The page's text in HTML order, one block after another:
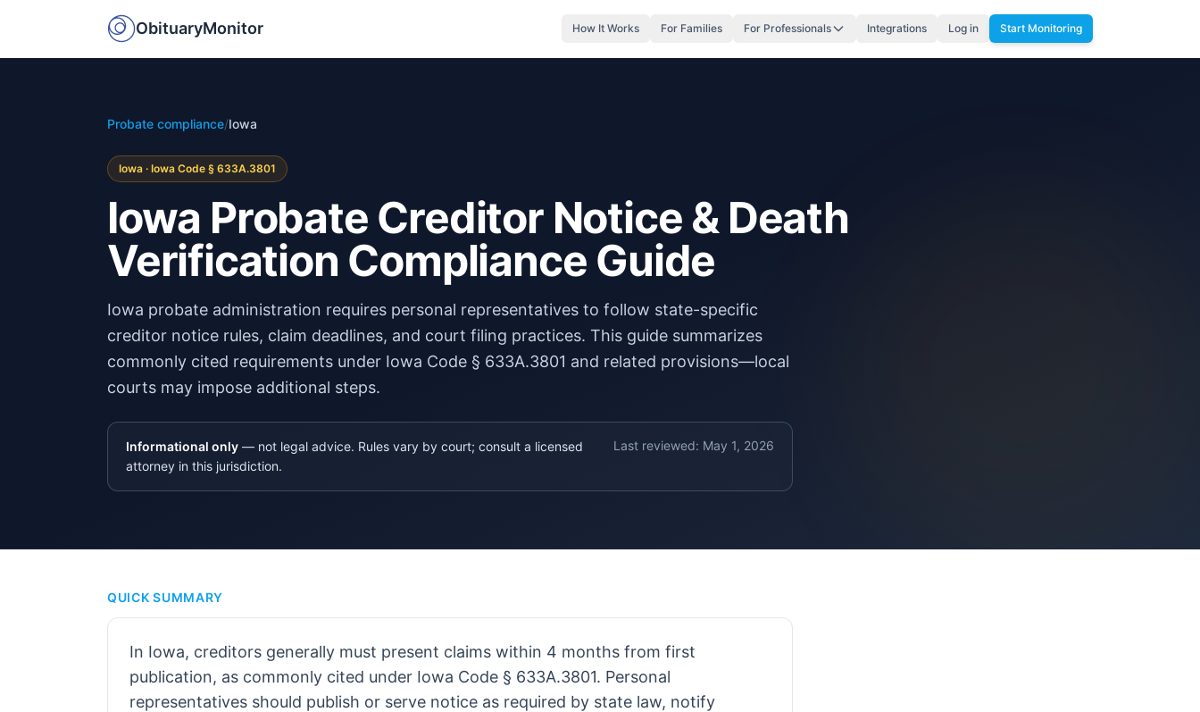
ObituaryMonitor How It Works For Families For Professionals Integrations Log in Start Monitoring
Probate compliance/Iowa
Iowa · Iowa Code § 633A.3801
Iowa Probate Creditor Notice & Death
Verification Compliance Guide
Iowa probate administration requires personal representatives to follow state-specific
creditor notice rules, claim deadlines, and court filing practices. This guide summarizes
commonly cited requirements under Iowa Code § 633A.3801 and related provisions—local
courts may impose additional steps.
Informational only — not legal advice. Rules vary by court; consult a licensed
attorney in this jurisdiction.
Last reviewed: May 1, 2026
QUICK SUMMARY
In Iowa, creditors generally must present claims within 4 months from first
publication, as commonly cited under Iowa Code § 633A.3801. Personal
representatives should publish or serve notice as required by state law, notify